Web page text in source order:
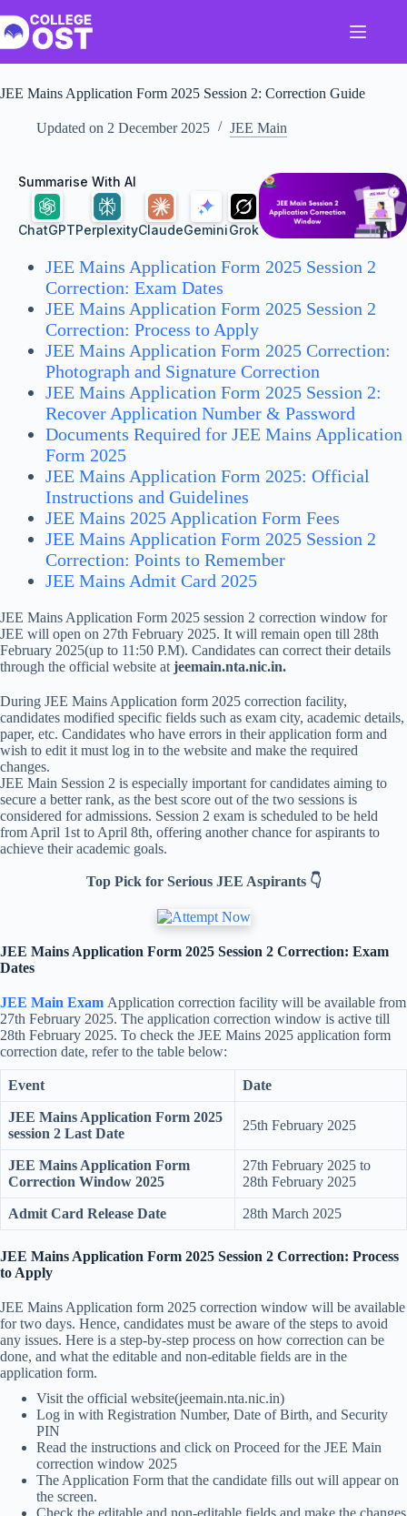
to
content
JEE Mains Application Form 2025 Session 2: Correction Guide
Updated on 2 December 2025 JEE Main
Summarise With AI
ChatGPTPerplexityClaudeGeminiGrok
JEE Mains Application Form 2025 Session 2
Correction: Exam Dates
JEE Mains Application Form 2025 Session 2
Correction: Process to Apply
JEE Mains Application Form 2025 Correction:
Photograph and Signature Correction
JEE Mains Application Form 2025 Session 2:
Recover Application Number & Password
Documents Required for JEE Mains Application
Form 2025
JEE Mains Application Form 2025: Official
Instructions and Guidelines
JEE Mains 2025 Application Form Fees
JEE Mains Application Form 2025 Session 2
Correction: Points to Remember
JEE Mains Admit Card 2025
JEE Mains Application Form 2025 session 2 correction window for
JEE will open on 27th February 2025. It will remain open till 28th
February 2025(up to 11:50 P.M). Candidates can correct their details
through the official website at jeemain.nta.nic.in.
During JEE Mains Application form 2025 correction facility,
candidates modified specific fields such as exam city, academic details,
paper, etc. Candidates who have errors in their application form and
wish to edit it must log in to the website and make the required
changes.
JEE Main Session 2 is especially important for candidates aiming to
secure a better rank, as the best score out of the two sessions is
considered for admissions. Session 2 exam is scheduled to be held
from April 1st to April 8th, offering another chance for aspirants to
achieve their academic goals.
Top Pick for Serious JEE Aspirants 👇
JEE Mains Application Form 2025 Session 2 Correction: Exam
Dates
JEE Main Exam Application correction facility will be available from
27th February 2025. The application correction window is active till
28th February 2025. To check the JEE Mains 2025 application form
correction date, refer to the table below:
Event Date
JEE Mains Application Form 2025
session 2 Last Date
25th February 2025
JEE Mains Application Form
Correction Window 2025
27th February 2025 to
28th February 2025
Admit Card Release Date 28th March 2025
JEE Mains Application Form 2025 Session 2 Correction: Process
to Apply
JEE Mains Application form 2025 correction window will be available
for two days. Hence, candidates must be aware of the steps to avoid
any issues. Here is a step-by-step process on how correction can be
done, and what the editable and non-editable fields are in the
application form.
Visit the official website(jeemain.nta.nic.in)
Log in with Registration Number, Date of Birth, and Security
PIN
Read the instructions and click on Proceed for the JEE Main
correction window 2025
The Application Form that the candidate fills out will appear on
the screen.